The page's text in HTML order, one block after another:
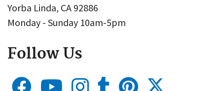
Yorba Linda, CA 92886
Monday - Sunday 10am-5pm
Follow Us